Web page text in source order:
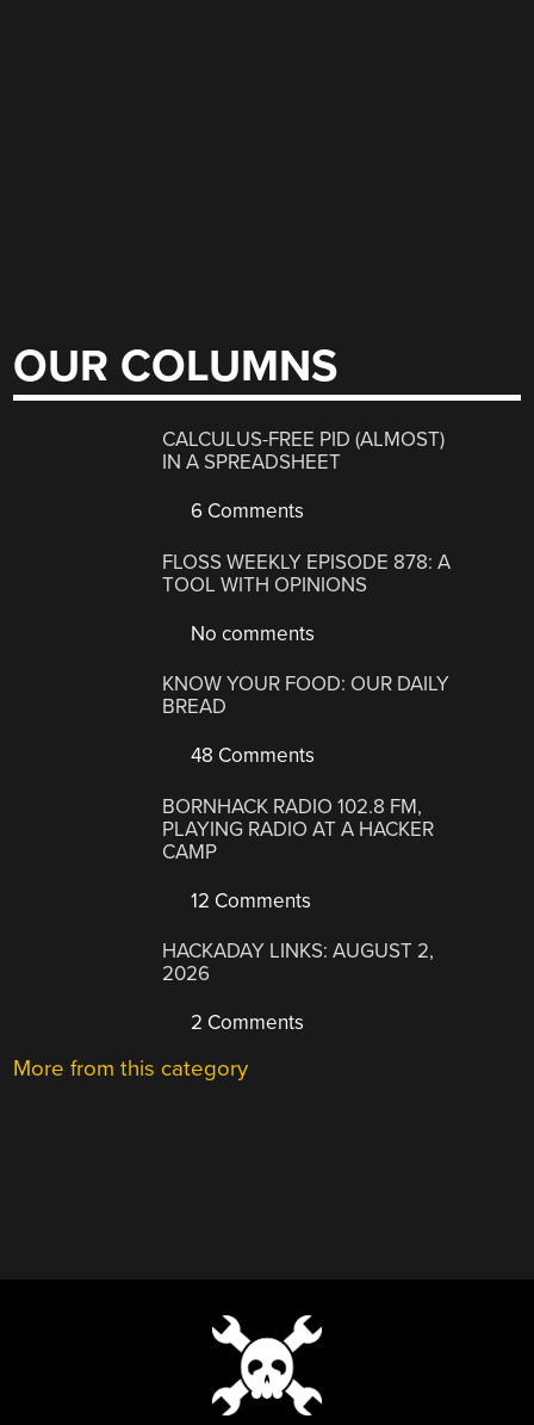
OUR COLUMNS
CALCULUS-FREE PID (ALMOST)
IN A SPREADSHEET
6 Comments
FLOSS WEEKLY EPISODE 878: A
TOOL WITH OPINIONS
No comments
KNOW YOUR FOOD: OUR DAILY
BREAD
48 Comments
BORNHACK RADIO 102.8 FM,
PLAYING RADIO AT A HACKER
CAMP
12 Comments
HACKADAY LINKS: AUGUST 2,
2026
2 Comments
More from this category